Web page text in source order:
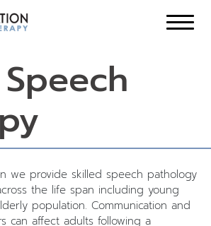
we provide skilled speech pathology
the life span including young
population. Communication and
can affect adults following a